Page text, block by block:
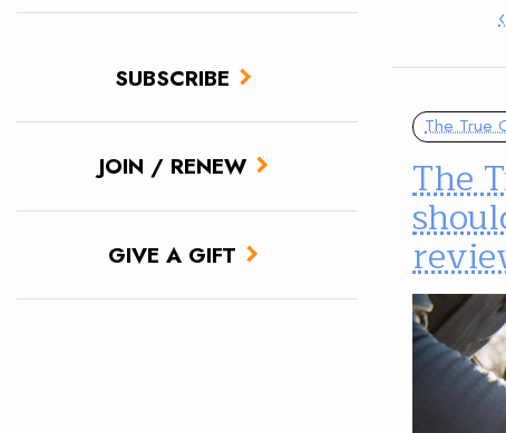
SUBSCRIBE
JOIN / RENEW
GIVE A GIFT
‹
The True
The